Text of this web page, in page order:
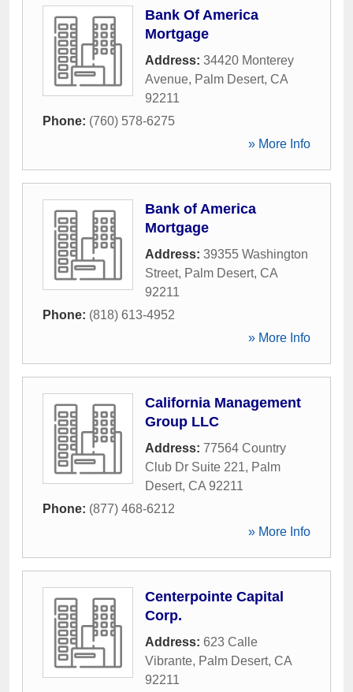
Bank Of America
Mortgage
Address: 34420 Monterey
Avenue, Palm Desert, CA
92211
Phone: (760) 578-6275
» More Info
Bank of America
Mortgage
Address: 39355 Washington
Street, Palm Desert, CA
92211
Phone: (818) 613-4952
» More Info
California Management
Group LLC
Address: 77564 Country
Club Dr Suite 221, Palm
Desert, CA 92211
Phone: (877) 468-6212
» More Info
Centerpointe Capital
Corp.
Address: 623 Calle
Vibrante, Palm Desert, CA
92211